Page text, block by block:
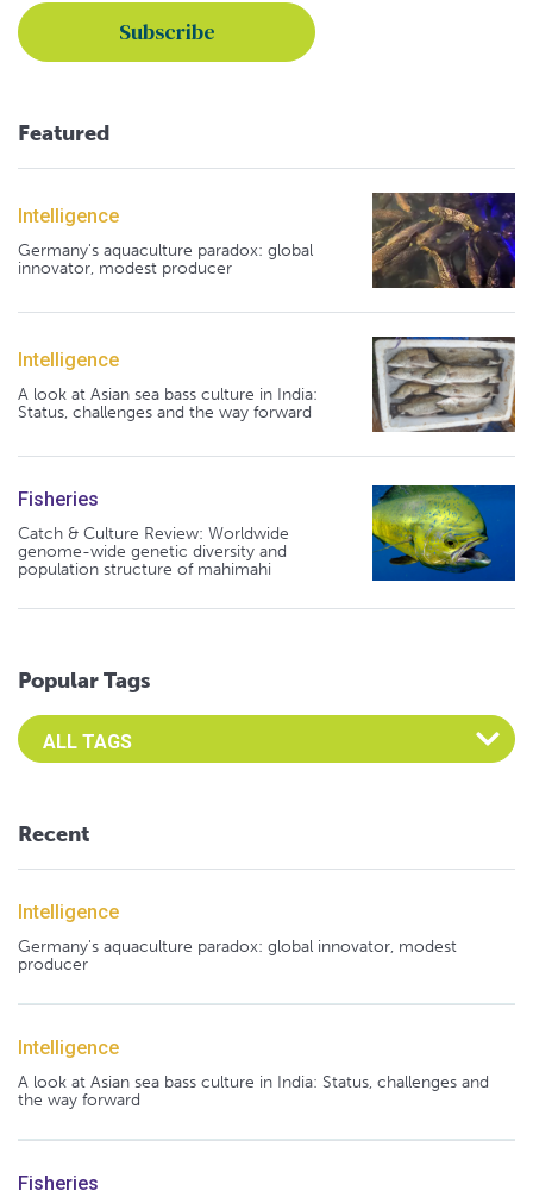
Featured
Intelligence
Germany's aquaculture paradox: global
innovator, modest producer
Intelligence
A look at Asian sea bass culture in India:
Status, challenges and the way forward
Fisheries
Catch & Culture Review: Worldwide
genome-wide genetic diversity and
population structure of mahimahi
Popular Tags
Select an Advocate Tag to view it's posts
Recent
Intelligence
Germany's aquaculture paradox: global innovator, modest
producer
Intelligence
A look at Asian sea bass culture in India: Status, challenges and
the way forward
Fisheries